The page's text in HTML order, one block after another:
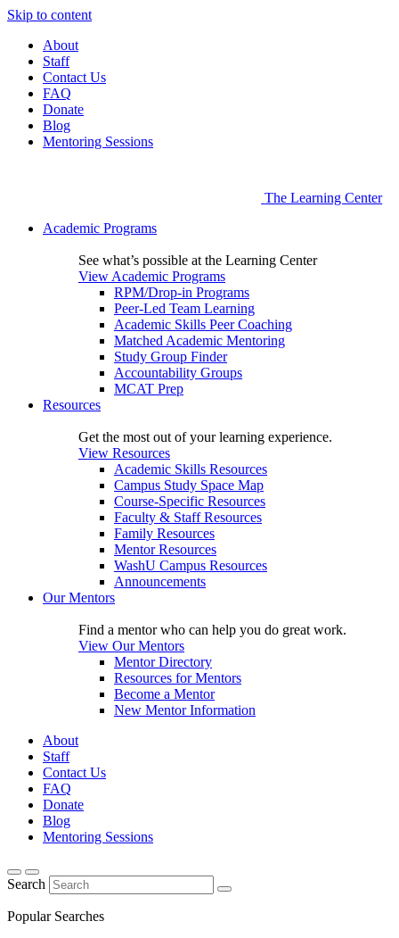
Skip to content
About
Staff
Contact Us
FAQ
Donate
Blog
Mentoring Sessions
The Learning Center
Academic Programs
See what’s possible at the Learning Center
View Academic Programs
RPM/Drop-in Programs
Peer-Led Team Learning
Academic Skills Peer Coaching
Matched Academic Mentoring
Study Group Finder
Accountability Groups
MCAT Prep
Resources
Get the most out of your learning experience.
View Resources
Academic Skills Resources
Campus Study Space Map
Course-Specific Resources
Faculty & Staff Resources
Family Resources
Mentor Resources
WashU Campus Resources
Announcements
Our Mentors
Find a mentor who can help you do great work.
View Our Mentors
Mentor Directory
Resources for Mentors
Become a Mentor
New Mentor Information
About
Staff
Contact Us
FAQ
Donate
Blog
Mentoring Sessions
Search
Popular Searches